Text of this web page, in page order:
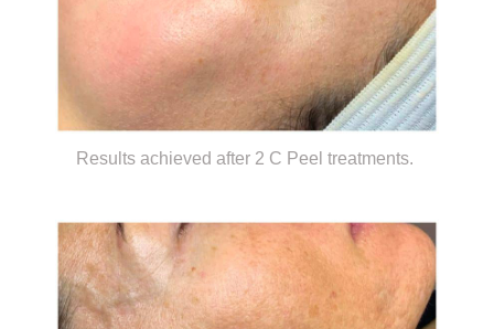
Results achieved after 2 C Peel treatments.